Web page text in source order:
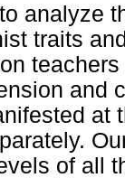
analyze
traits
and
at
of all